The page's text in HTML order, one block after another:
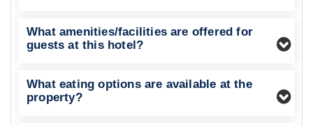
What amenities/facilities are offered for
guests at this hotel?
What eating options are available at the
property?